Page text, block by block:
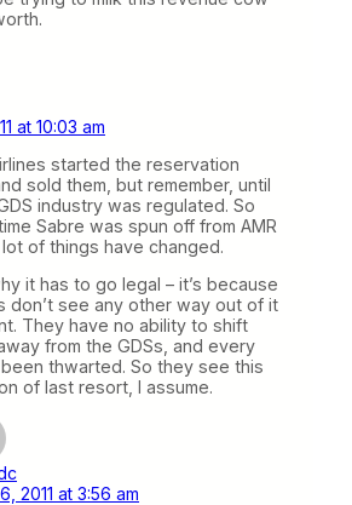
at 10:03 am
started the reservation
sold them, but remember, until
industry was regulated. So
Sabre was spun off from AMR
of things have changed.
it has to go legal – it’s because
don’t see any other way out of it
They have no ability to shift
from the GDSs, and every
thwarted. So they see this
of last resort, I assume.
2011 at 3:56 am